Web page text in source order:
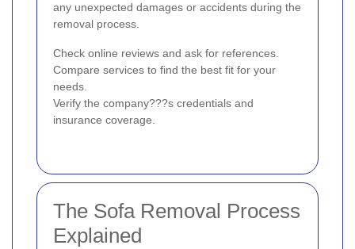
any unexpected damages or accidents during the
removal process.
Check online reviews and ask for references.
Compare services to find the best fit for your
needs.
Verify the company???s credentials and
insurance coverage.
The Sofa Removal Process
Explained